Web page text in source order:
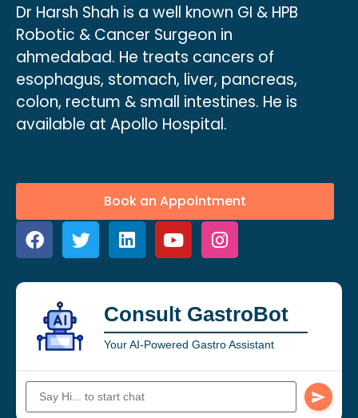
Dr Harsh Shah is a well known GI & HPB
Robotic & Cancer Surgeon in
ahmedabad. He treats cancers of
esophagus, stomach, liver, pancreas,
colon, rectum & small intestines. He is
available at Apollo Hospital.
Book an Appointment
Consult GastroBot
Your AI-Powered Gastro Assistant